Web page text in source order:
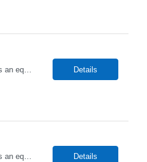
Alto Health Care Staffing is an equal opportunity employer that is committed to diversity and inclusion in the workplace. We prohibit discrimination and harassment of any kind based on race, color, sex, religion, sexual orientation, national origin, disability, genetic information, pregnancy, or any other protected characteristic as outlined by federal, state, or geographical laws. Details
Alto Health Care Staffing is an equal opportunity employer that is committed to diversity and inclusion in the workplace. We prohibit discrimination and harassment of any kind based on race, color, sex, religion, sexual orientation, national origin, disability, genetic information, pregnancy, or any other protected characteristic as outlined by federal, state, or geographical laws. Details